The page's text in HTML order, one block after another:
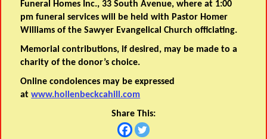
Funeral Homes Inc., 33 South Avenue, where at 1:00
pm funeral services will be held with Pastor Homer
Williams of the Sawyer Evangelical Church officiating.
Memorial contributions, if desired, may be made to a
charity of the donor’s choice.
Online condolences may be expressed
atwww.hollenbeckcahill.com
Share This: